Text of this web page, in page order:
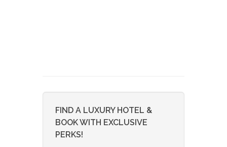
FIND A LUXURY HOTEL &
BOOK WITH EXCLUSIVE
PERKS!